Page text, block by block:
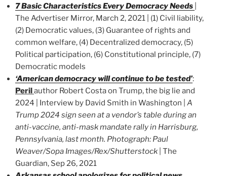
7 Basic Characteristics Every Democracy Needs
The Advertiser Mirror, March 2, 2021 | (1) Civil liability,
(2) Democratic values, (3) Guarantee of rights and
common welfare, (4) Decentralized democracy, (5)
Political participation, (6) Constitutional principle, (7)
Democratic models
‘American democracy will continue to be tested’:
Peril author Robert Costa on Trump, the big lie and
2024 | Interview by David Smith in Washington | A
Trump 2024 sign seen at a vendor’s table during an
anti-vaccine, anti-mask mandate rally in Harrisburg,
Pennsylvania, last month. Photograph: Paul
Weaver/Sopa Images/Rex/Shutterstock | The
Guardian, Sep 26, 2021